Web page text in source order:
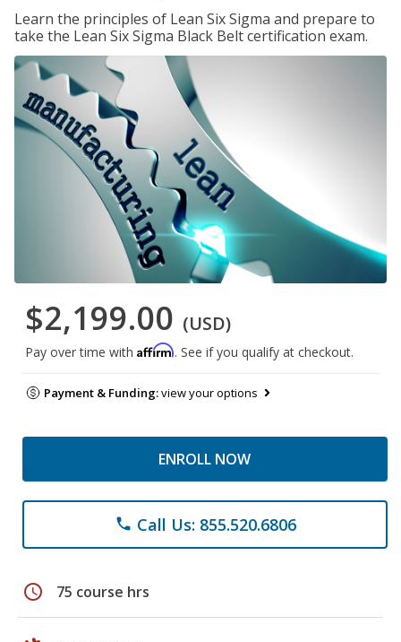
Learn the principles of Lean Six Sigma and prepare to
take the Lean Six Sigma Black Belt certification exam.
$2,199.00 (USD)
Pay over time with Affirm. See if you qualify at checkout.
Payment & Funding:view your options
ENROLL NOW
phone Call Us: 855.520.6806
schedule 75 course hrs